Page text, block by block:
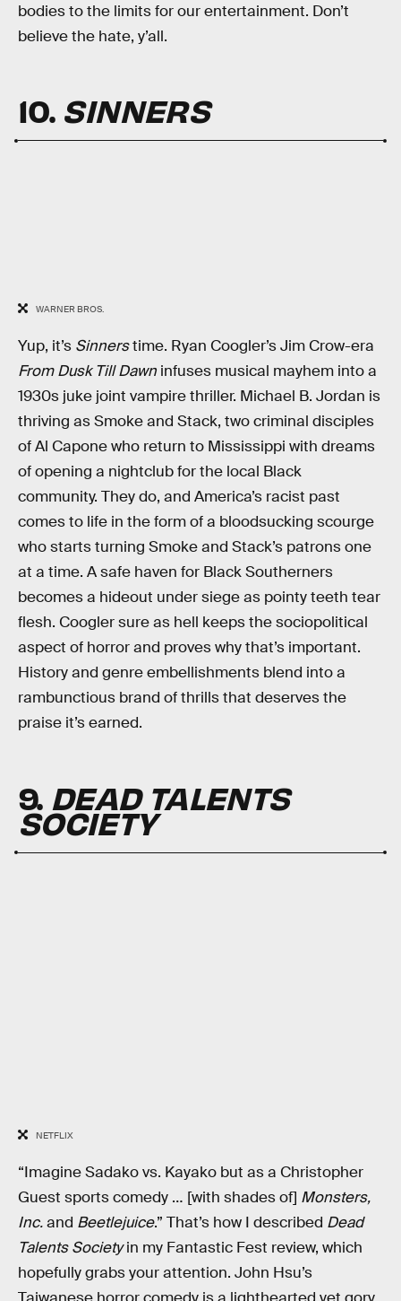
bodies to the limits for our entertainment. Don’t
believe the hate, y’all.
10. SINNERS
WARNER BROS.
Yup, it’s Sinnerstime. Ryan Coogler’s Jim Crow-era
From Dusk Till Dawn infuses musical mayhem into a
1930s juke joint vampire thriller. Michael B. Jordan is
thriving as Smoke and Stack, two criminal disciples
of Al Capone who return to Mississippi with dreams
of opening a nightclub for the local Black
community. They do, and America’s racist past
comes to life in the form of a bloodsucking scourge
who starts turning Smoke and Stack’s patrons one
at a time. A safe haven for Black Southerners
becomes a hideout under siege as pointy teeth tear
flesh. Coogler sure as hell keeps the sociopolitical
aspect of horror and proves why that’s important.
History and genre embellishments blend into a
rambunctious brand of thrills that deserves the
praise it’s earned.
9. DEAD TALENTS
SOCIETY
NETFLIX
“Imagine Sadako vs. Kayako but as a Christopher
Guest sports comedy … [with shades of] Monsters,
Inc.and Beetlejuice.” That’s how I described Dead
Talents Societyin my Fantastic Fest review, which
hopefully grabs your attention. John Hsu’s